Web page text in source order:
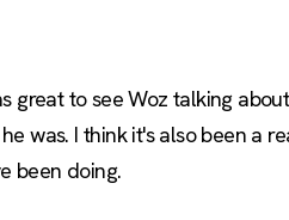
great to see Woz talking
was. I think it's also been a
been doing.